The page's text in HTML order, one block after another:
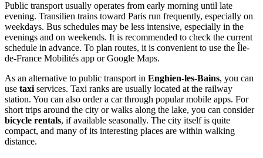
Public transport usually operates from early morning until late
evening. Transilien trains toward Paris run frequently, especially on
weekdays. Bus schedules may be less intensive, especially in the
evenings and on weekends. It is recommended to check the current
schedule in advance. To plan routes, it is convenient to use the Île-
de-France Mobilités app or Google Maps.
As an alternative to public transport in Enghien-les-Bains, you can
use taxi services. Taxi ranks are usually located at the railway
station. You can also order a car through popular mobile apps. For
short trips around the city or walks along the lake, you can consider
bicycle rentals, if available seasonally. The city itself is quite
compact, and many of its interesting places are within walking
distance.